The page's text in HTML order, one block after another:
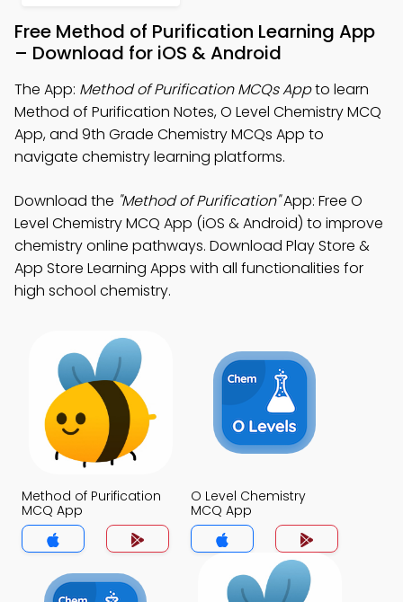
Free Method of Purification Learning App
– Download for iOS & Android
The App: Method of Purification MCQs Appto learn
Method of Purification Notes, O Level Chemistry MCQ
App, and 9th Grade Chemistry MCQs App to
navigate chemistry learning platforms.
Download the "Method of Purification"App: Free O
Level Chemistry MCQ App (iOS & Android) to improve
chemistry online pathways. Download Play Store &
App Store Learning Apps with all functionalities for
high school chemistry.
Method of Purification
MCQ App
O Level Chemistry
MCQ App